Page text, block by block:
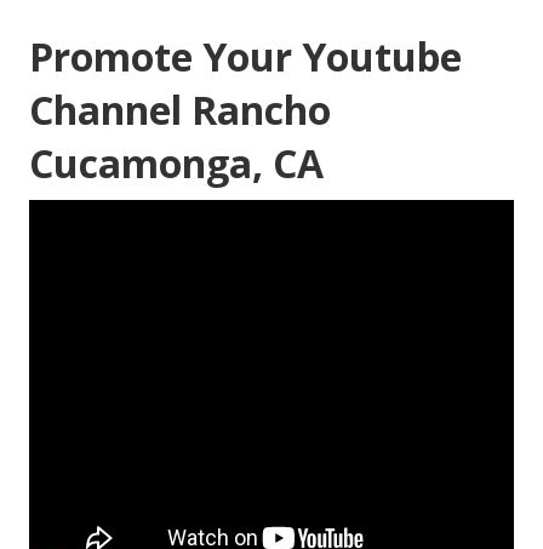
Promote Your Youtube
Channel Rancho
Cucamonga, CA